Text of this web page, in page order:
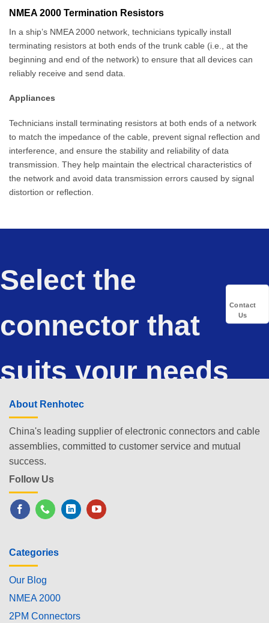
NMEA 2000 Termination Resistors
In a ship’s NMEA 2000 network, technicians typically install
terminating resistors at both ends of the trunk cable (i.e., at the
beginning and end of the network) to ensure that all devices can
reliably receive and send data.
Appliances
Technicians install terminating resistors at both ends of a network
to match the impedance of the cable, prevent signal reflection and
interference, and ensure the stability and reliability of data
transmission. They help maintain the electrical characteristics of
the network and avoid data transmission errors caused by signal
distortion or reflection.
Select the
connector that
suits your needs
Contact
Us
About Renhotec
China's leading supplier of electronic connectors and cable
assemblies, committed to customer service and mutual
success.
Follow Us
Categories
Our Blog
NMEA 2000
2PM Connectors